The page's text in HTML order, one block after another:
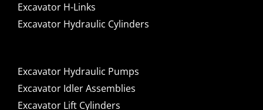
Excavator H-Links
Excavator Hydraulic Cylinders
Excavator Hydraulic Pumps
Excavator Idler Assemblies
Excavator Lift Cylinders